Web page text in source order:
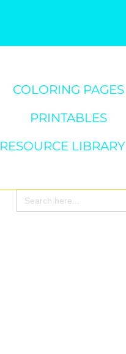
COLORING PAGES
PRINTABLES
RESOURCE LIBRARY
Search
for: